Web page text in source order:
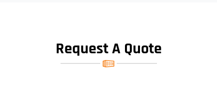
Request A Quote